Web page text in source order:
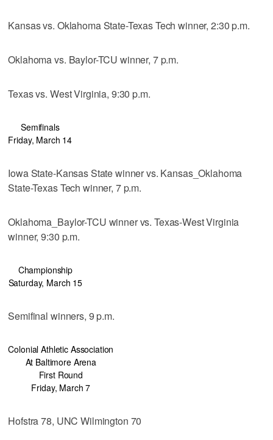
Kansas vs. Oklahoma State-Texas Tech winner, 2:30 p.m.
Oklahoma vs. Baylor-TCU winner, 7 p.m.
Texas vs. West Virginia, 9:30 p.m.
Semifinals
Friday, March 14
Iowa State-Kansas State winner vs. Kansas_Oklahoma
State-Texas Tech winner, 7 p.m.
Oklahoma_Baylor-TCU winner vs. Texas-West Virginia
winner, 9:30 p.m.
Championship
Saturday, March 15
Semifinal winners, 9 p.m.
Colonial Athletic Association
At Baltimore Arena
First Round
Friday, March 7
Hofstra 78, UNC Wilmington 70